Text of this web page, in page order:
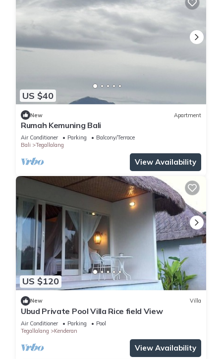
US $40
New Apartment
Rumah Kemuning Bali
Air Conditioner Parking
Balcony/Terrace
Bali
Tegallalang
View Availability
US $120
New Villa
Ubud Private Pool Villa Rice field View
Air Conditioner Parking
Pool
Tegallalang
Kenderan
View Availability